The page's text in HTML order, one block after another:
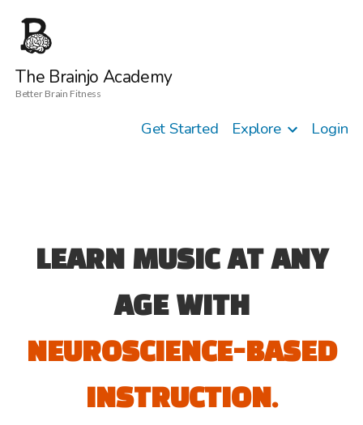
The Brainjo Academy
Better Brain Fitness
Get Started Explore Login
LEARN MUSIC AT ANY
AGE WITH
NEUROSCIENCE-BASED
INSTRUCTION.